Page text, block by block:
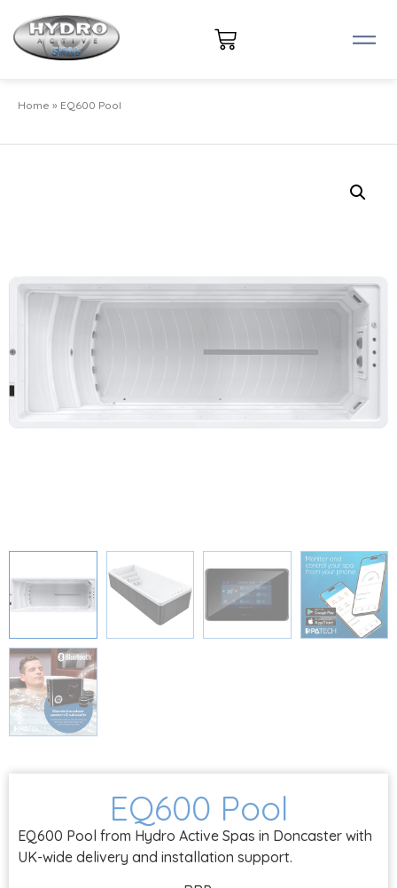
Home » EQ600 Pool
EQ600 Pool
EQ600 Pool from Hydro Active Spas in Doncaster with
UK-wide delivery and installation support.